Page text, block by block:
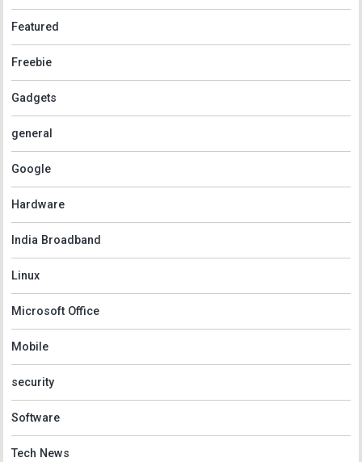
Featured
Freebie
Gadgets
general
Google
Hardware
India Broadband
Linux
Microsoft Office
Mobile
security
Software
Tech News